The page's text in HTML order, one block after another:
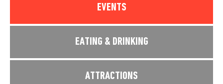
EVENTS
EATING & DRINKING
ATTRACTIONS